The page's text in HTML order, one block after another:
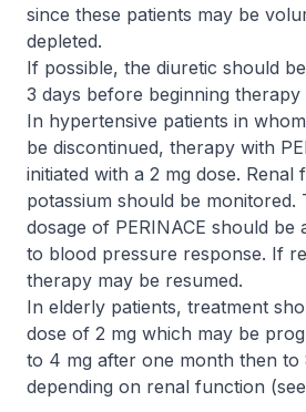
since these patients may be
depleted.
If possible, the diuretic should
3 days before beginning therapy
In hypertensive patients in
be discontinued, therapy with
initiated with a 2 mg dose. Renal
potassium should be monitored.
dosage of PERINACE should be
to blood pressure response. If
therapy may be resumed.
In elderly patients, treatment
dose of 2 mg which may be
to 4 mg after one month then to
depending on renal function